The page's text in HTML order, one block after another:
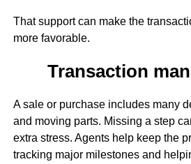
That support can make the
more favorable.
Transaction
A sale or purchase includes many
and moving parts. Missing a step
extra stress. Agents help keep the
tracking major milestones and